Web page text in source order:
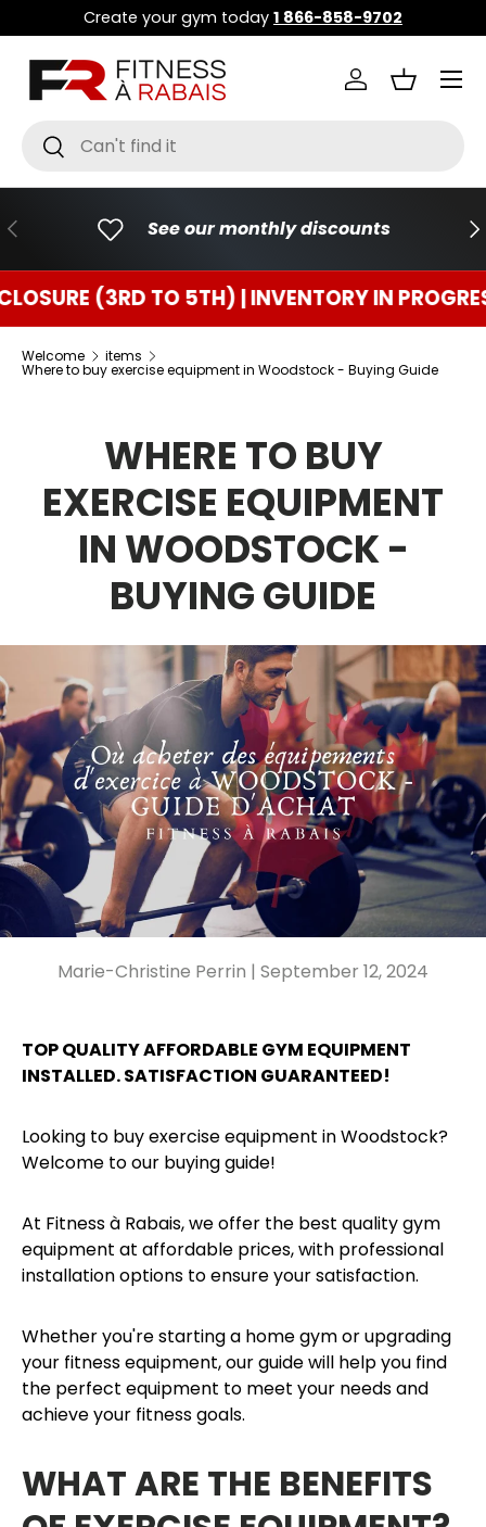
GO TO CONTENT
Create your gym today 1 866-858-9702
Research
To research
ConnectBasket
Menu
PREVIOUS See our monthly discounts
(3RD TO 5TH) | INVENTORY IN PROGRESS
Welcome items
Where to buy exercise equipment in Woodstock - Buying Guide
WHERE TO BUY
EXERCISE EQUIPMENT
IN WOODSTOCK -
BUYING GUIDE
Marie-Christine Perrin | September 12, 2024
TOP QUALITY AFFORDABLE GYM EQUIPMENT
INSTALLED. SATISFACTION GUARANTEED!
Looking to buy exercise equipment in Woodstock?
Welcome to our buying guide!
At Fitness à Rabais, we offer the best quality gym
equipment at affordable prices, with professional
installation options to ensure your satisfaction.
Whether you're starting a home gym or upgrading
your fitness equipment, our guide will help you find
the perfect equipment to meet your needs and
achieve your fitness goals.
WHAT ARE THE BENEFITS